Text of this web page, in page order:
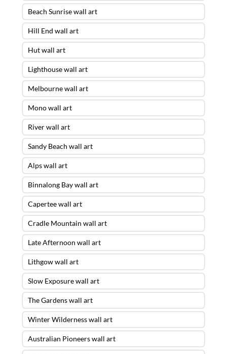
Beach Sunrise wall art
Hill End wall art
Hut wall art
Lighthouse wall art
Melbourne wall art
Mono wall art
River wall art
Sandy Beach wall art
Alps wall art
Binnalong Bay wall art
Capertee wall art
Cradle Mountain wall art
Late Afternoon wall art
Lithgow wall art
Slow Exposure wall art
The Gardens wall art
Winter Wilderness wall art
Australian Pioneers wall art